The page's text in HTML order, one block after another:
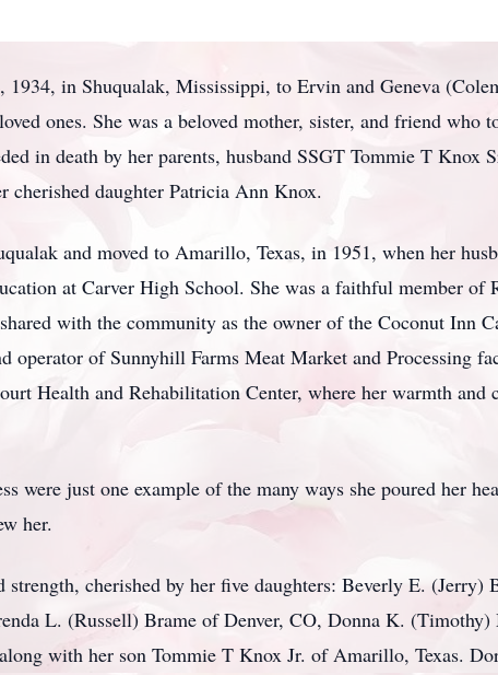
in Shuqualak, Mississippi, to Ervin and Geneva
ones. She was a beloved mother, sister, and friend who
in death by her parents, husband SSGT Tommie T Knox
cherished daughter Patricia Ann Knox.
and moved to Amarillo, Texas, in 1951, when her
at Carver High School. She was a faithful member
with the community as the owner of the Coconut Inn
operator of Sunnyhill Farms Meat Market and Processing
Health and Rehabilitation Center, where her warmth
were just one example of the many ways she poured her
her.
strength, cherished by her five daughters: Beverly E.
L. (Russell) Brame of Denver, CO, Donna K.
with her son Tommie T Knox Jr. of Amarillo, Texas.